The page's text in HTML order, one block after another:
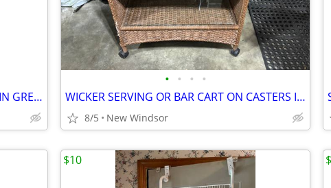
SET OF 6 GREEN COTTON PLACEMATS IN GREAT CONDITION
• • • •
WICKER SERVING OR BAR CART ON CASTERS IN NICE CONDITION
8/5 New Windsor
$10